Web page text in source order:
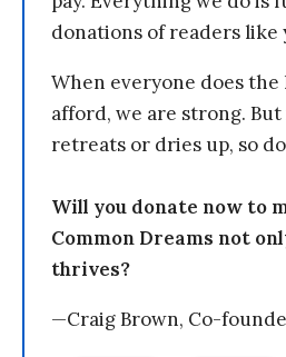
donations of readers like
When everyone does
afford, we are strong.
retreats or dries up, so
Will you donate now to
Common Dreams not
thrives?
—Craig Brown, Co-